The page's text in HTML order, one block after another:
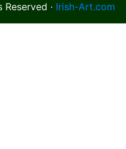
· Irish-Art.com